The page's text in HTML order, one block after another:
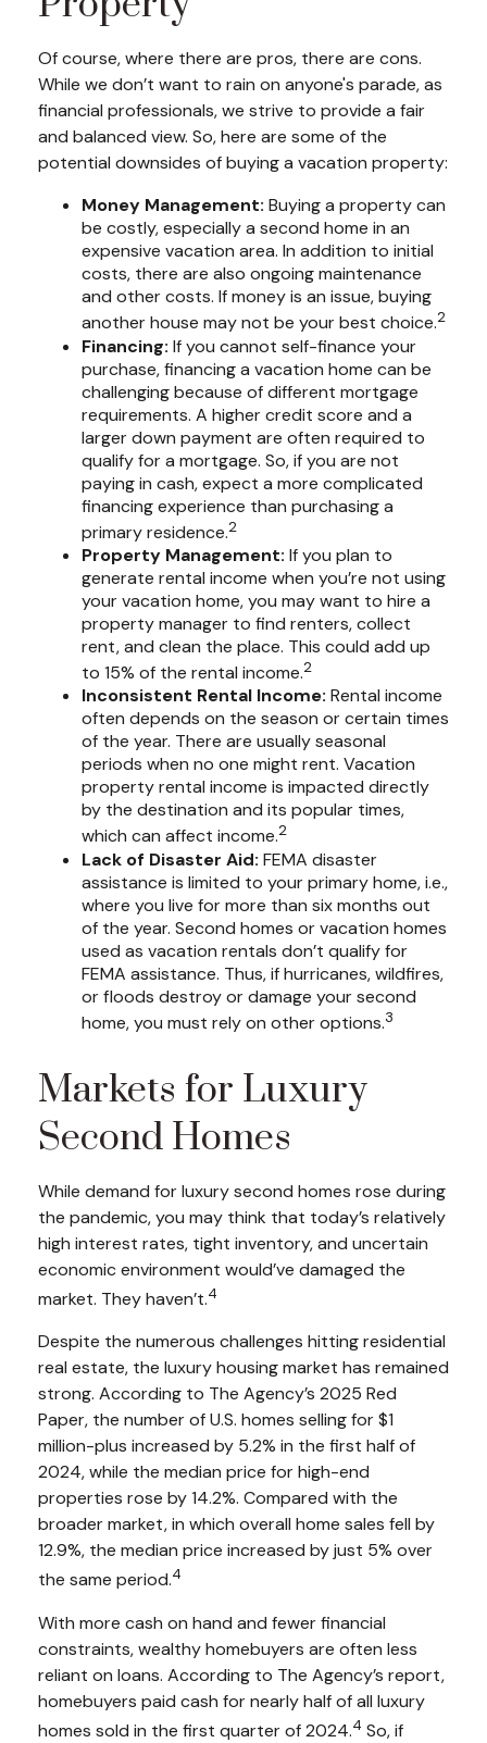
Of course, where there are pros, there are cons.
While we don’t want to rain on anyone's parade, as
financial professionals, we strive to provide a fair
and balanced view. So, here are some of the
potential downsides of buying a vacation property:
Money Management: Buying a property can
be costly, especially a second home in an
expensive vacation area. In addition to initial
costs, there are also ongoing maintenance
and other costs. If money is an issue, buying
another house may not be your best choice.2
Financing: If you cannot self-finance your
purchase, financing a vacation home can be
challenging because of different mortgage
requirements. A higher credit score and a
larger down payment are often required to
qualify for a mortgage. So, if you are not
paying in cash, expect a more complicated
financing experience than purchasing a
primary residence.2
Property Management: If you plan to
generate rental income when you’re not using
your vacation home, you may want to hire a
property manager to find renters, collect
rent, and clean the place. This could add up
to 15% of the rental income.2
Inconsistent Rental Income: Rental income
often depends on the season or certain times
of the year. There are usually seasonal
periods when no one might rent. Vacation
property rental income is impacted directly
by the destination and its popular times,
which can affect income.2
Lack of Disaster Aid: FEMA disaster
assistance is limited to your primary home, i.e.,
where you live for more than six months out
of the year. Second homes or vacation homes
used as vacation rentals don’t qualify for
FEMA assistance. Thus, if hurricanes, wildfires,
or floods destroy or damage your second
home, you must rely on other options.3
Markets for Luxury
Second Homes
While demand for luxury second homes rose during
the pandemic, you may think that today’s relatively
high interest rates, tight inventory, and uncertain
economic environment would’ve damaged the
market. They haven’t.4
Despite the numerous challenges hitting residential
real estate, the luxury housing market has remained
strong. According to The Agency’s 2025 Red
Paper, the number of U.S. homes selling for $1
million-plus increased by 5.2% in the first half of
2024, while the median price for high-end
properties rose by 14.2%. Compared with the
broader market, in which overall home sales fell by
12.9%, the median price increased by just 5% over
the same period.4
With more cash on hand and fewer financial
constraints, wealthy homebuyers are often less
reliant on loans. According to The Agency’s report,
homebuyers paid cash for nearly half of all luxury
homes sold in the first quarter of 2024.4 So, if